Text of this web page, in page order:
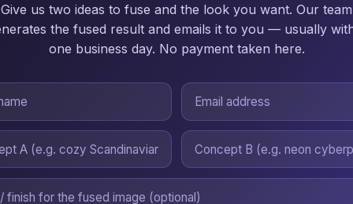
Give us two ideas to fuse and the look you want. Our team
the fused result and emails it to you — usually
one business day. No payment taken here.